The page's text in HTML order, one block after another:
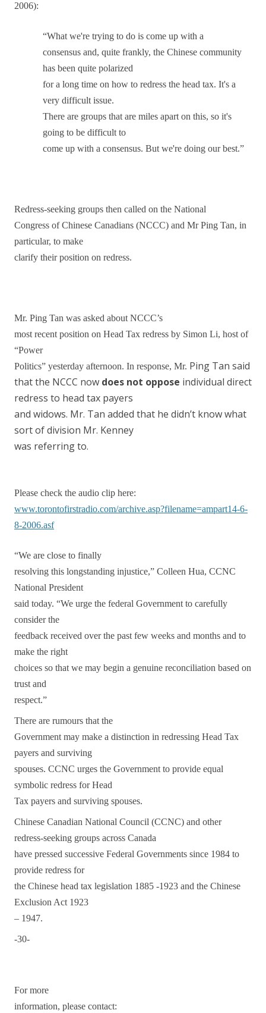
2006):
“What we're trying to do is come up with a
consensus and, quite frankly, the Chinese community
has been quite polarized
for a long time on how to redress the head tax. It's a
very difficult issue.
There are groups that are miles apart on this, so it's
going to be difficult to
come up with a consensus. But we're doing our best.”
Redress-seeking groups then called on the National
Congress of Chinese Canadians (NCCC) and Mr Ping Tan, in
particular, to make
clarify their position on redress.
Mr. Ping Tan was asked about NCCC’s
most recent position on Head Tax redress by Simon Li, host of
“Power
Politics” yesterday afternoon. In response, Mr. Ping Tan said
that the NCCC now does not oppose individual direct
redress to head tax payers
and widows. Mr. Tan added that he didn’t know what
sort of division Mr. Kenney
was referring to.
Please check the audio clip here:
www.torontofirstradio.com/archive.asp?filename=ampart14-6-
8-2006.asf
“We are close to finally
resolving this longstanding injustice,” Colleen Hua, CCNC
National President
said today. “We urge the federal Government to carefully
consider the
feedback received over the past few weeks and months and to
make the right
choices so that we may begin a genuine reconciliation based on
trust and
respect.”
There are rumours that the
Government may make a distinction in redressing Head Tax
payers and surviving
spouses. CCNC urges the Government to provide equal
symbolic redress for Head
Tax payers and surviving spouses.
Chinese Canadian National Council (CCNC) and other
redress-seeking groups across Canada
have pressed successive Federal Governments since 1984 to
provide redress for
the Chinese head tax legislation 1885 -1923 and the Chinese
Exclusion Act 1923
– 1947.
-30-
For more
information, please contact: